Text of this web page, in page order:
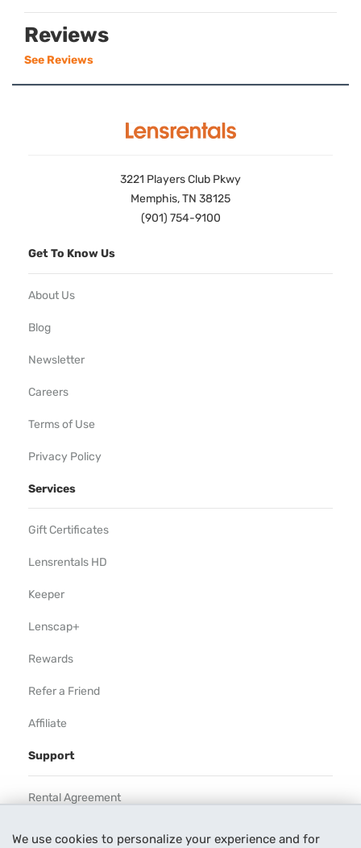
We use cookies to personalize your experience and for
Reviews
See Reviews
3221 Players Club Pkwy
Memphis, TN 38125
(901) 754-9100
Get To Know Us
About Us
Blog
Newsletter
Careers
Terms of Use
Privacy Policy
Services
Gift Certificates
Lensrentals HD
Keeper
Lenscap+
Rewards
Refer a Friend
Affiliate
Support
Rental Agreement